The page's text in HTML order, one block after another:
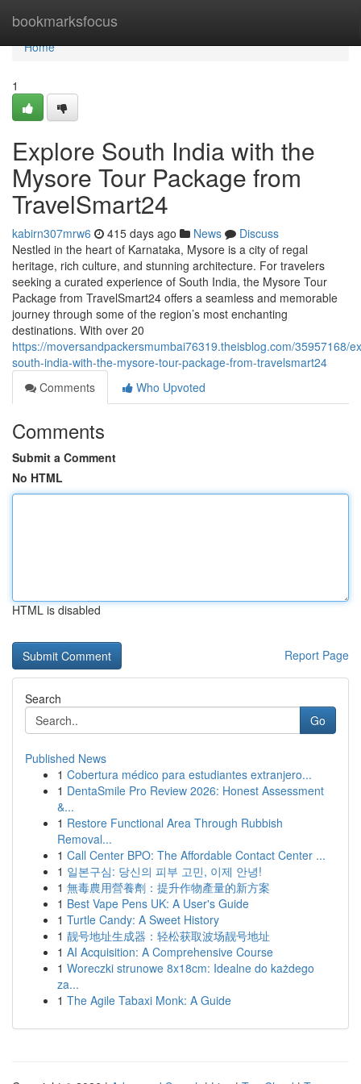
bookmarksfocus
Home
Home
1
Explore South India with the
Mysore Tour Package from
TravelSmart24
kabirn307mrw6 415 days ago News
Discuss
Nestled in the heart of Karnataka, Mysore is a city of regal
heritage, rich culture, and stunning architecture. For travelers
seeking a curated experience of South India, the Mysore Tour
Package from TravelSmart24 offers a seamless and memorable
journey through some of the region’s most enchanting
destinations. With over 20
https://moversandpackersmumbai76319.theisblog.com/35957168/
south-india-with-the-mysore-tour-package-from-travelsmart24
Comments
Who Upvoted
Comments
Submit a Comment
No HTML
HTML is disabled
Report Page
Search
Go
Published News
1 Cobertura médico para estudiantes extranjero...
1 DentaSmile Pro Review 2026: Honest Assessment
&...
1 Restore Functional Area Through Rubbish
Removal...
1 Call Center BPO: The Affordable Contact Center ...
1 일본구심: 당신의 피부 고민, 이제 안녕!
1 無毒農用營養劑：提升作物產量的新方案
1 Best Vape Pens UK: A User's Guide
1 Turtle Candy: A Sweet History
1 靓号地址生成器：轻松获取波场靓号地址
1 AI Acquisition: A Comprehensive Course
1 Woreczki strunowe 8x18cm: Idealne do każdego
za...
1 The Agile Tabaxi Monk: A Guide